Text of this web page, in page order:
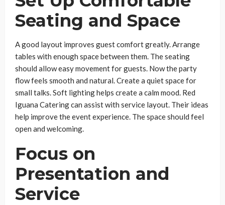
Seating and Space
A good layout improves guest comfort greatly. Arrange
tables with enough space between them. The seating
should allow easy movement for guests. Now the party
flow feels smooth and natural. Create a quiet space for
small talks. Soft lighting helps create a calm mood. Red
Iguana Catering can assist with service layout. Their ideas
help improve the event experience. The space should feel
open and welcoming.
Focus on
Presentation and
Service